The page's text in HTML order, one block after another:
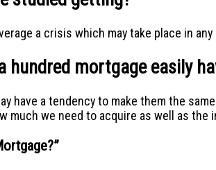
a crisis which may take place in any
mortgage easily
have a tendency to make them the
much we need to acquire as well as the
”